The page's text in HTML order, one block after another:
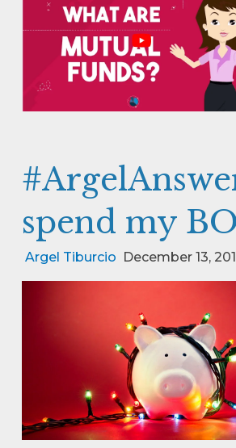
spend my
Argel Tiburcio December 13,